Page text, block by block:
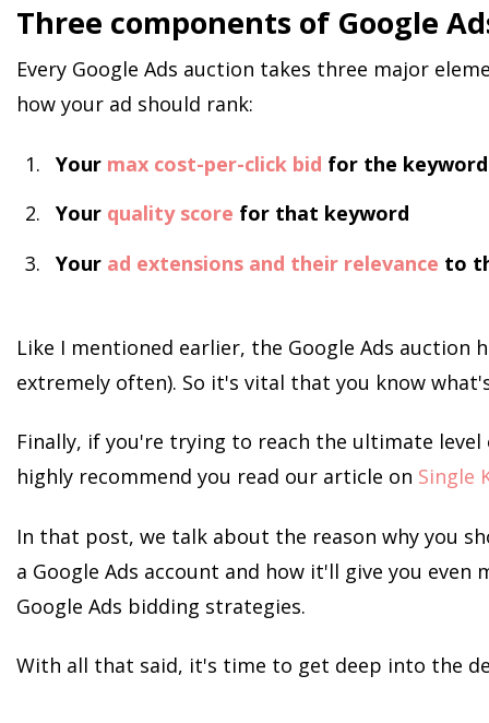
Three components of Google
Every Google Ads auction takes three major
how your ad should rank:
Your max cost-per-click bid for the keyword
Your quality score for that keyword
Your ad extensions and their relevance to
Like I mentioned earlier, the Google Ads auction
extremely often). So it's vital that you know
Finally, if you're trying to reach the ultimate level
highly recommend you read our article on Single
In that post, we talk about the reason why you
a Google Ads account and how it'll give you
Google Ads bidding strategies.
With all that said, it's time to get deep into the